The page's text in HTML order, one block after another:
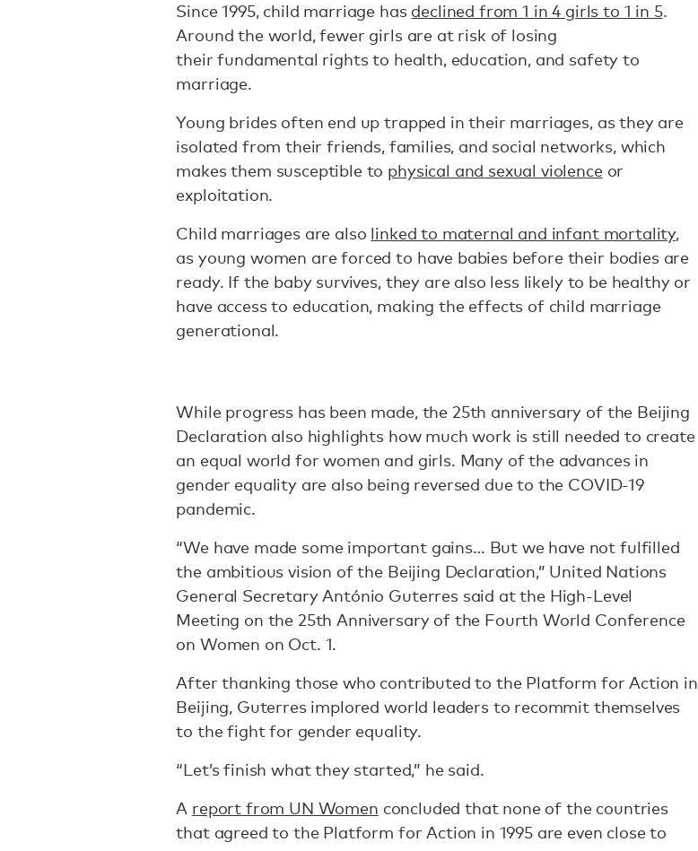
Since 1995, child marriage has declined from 1 in 4 girls to 1 in 5.
Around the world, fewer girls are at risk of losing
their fundamental rights to health, education, and safety to
marriage.
Young brides often end up trapped in their marriages, as they are
isolated from their friends, families, and social networks, which
makes them susceptible to physical and sexual violenceor
exploitation.
Child marriages are also linked to maternal and infant mortality,
as young women are forced to have babies before their bodies are
ready. If the baby survives, they are also less likely to be healthy or
have access to education, making the effects of child marriage
generational.
While progress has been made, the 25th anniversary of the Beijing
Declaration also highlights how much work is still needed to create
an equal world for women and girls. Many of the advances in
gender equality are also being reversed due to the COVID-19
pandemic.
“We have made some important gains… But we have not fulfilled
the ambitious vision of the Beijing Declaration,” United Nations
General Secretary António Guterres said at the High-Level
Meeting on the 25th Anniversary of the Fourth World Conference
on Women on Oct. 1.
After thanking those who contributed to the Platform for Action in
Beijing, Guterres implored world leaders to recommit themselves
to the fight for gender equality.
“Let’s finish what they started,” he said.
A report from UN Women concluded that none of the countries
that agreed to the Platform for Action in 1995 are even close to